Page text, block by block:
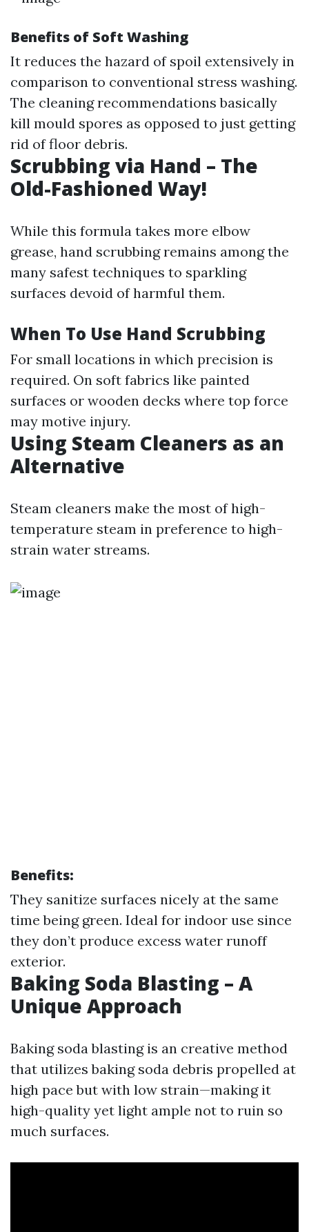
Benefits of Soft Washing
It reduces the hazard of spoil extensively in
comparison to conventional stress washing.
The cleaning recommendations basically
kill mould spores as opposed to just getting
rid of floor debris.
Scrubbing via Hand – The
Old-Fashioned Way!
While this formula takes more elbow
grease, hand scrubbing remains among the
many safest techniques to sparkling
surfaces devoid of harmful them.
When To Use Hand Scrubbing
For small locations in which precision is
required. On soft fabrics like painted
surfaces or wooden decks where top force
may motive injury.
Using Steam Cleaners as an
Alternative
Steam cleaners make the most of high-
temperature steam in preference to high-
strain water streams.
Benefits:
They sanitize surfaces nicely at the same
time being green. Ideal for indoor use since
they don’t produce excess water runoff
exterior.
Baking Soda Blasting – A
Unique Approach
Baking soda blasting is an creative method
that utilizes baking soda debris propelled at
high pace but with low strain—making it
high-quality yet light ample not to ruin so
much surfaces.